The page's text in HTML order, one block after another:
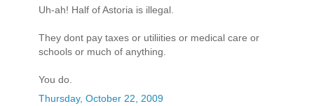
Uh-ah! Half of Astoria is illegal.
They dont pay taxes or utiliities or medical care or
schools or much of anything.
You do.
Thursday, October 22, 2009